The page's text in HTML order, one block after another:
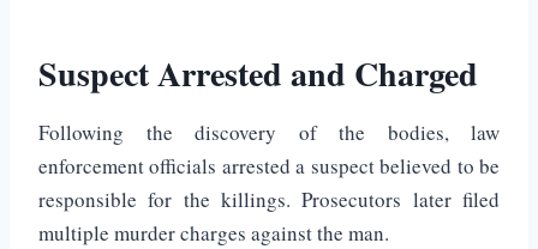
Suspect Arrested and Charged
Following the discovery of the bodies, law
enforcement officials arrested a suspect believed to be
responsible for the killings. Prosecutors later filed
multiple murder charges against the man.